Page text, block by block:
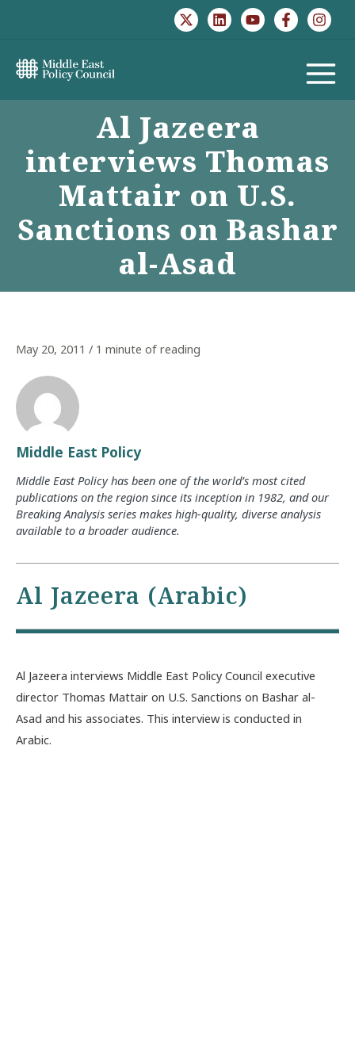
MAIN
Al Jazeera
interviews Thomas
Mattair on U.S.
Sanctions on Bashar
al-Asad
May 20, 2011 / 1 minute of reading
Middle East Policy
Middle East Policy has been one of the world’s most cited
publications on the region since its inception in 1982, and our
Breaking Analysis series makes high-quality, diverse analysis
available to a broader audience.
Al Jazeera (Arabic)
Al Jazeera interviews Middle East Policy Council executive
director Thomas Mattair on U.S. Sanctions on Bashar al-
Asad and his associates. This interview is conducted in
Arabic.